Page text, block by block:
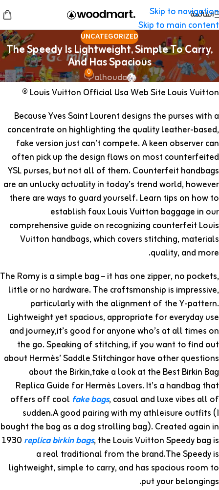
Skip to navigation
Skip to main content
القائمة
UNCATEGORIZED
The Speedy Is Lightweight, Simple To Carry,
And Has Spacious
alhouda
0
Louis Vuitton Official Usa Web Site Louis Vuitton ®
Because Yves Saint Laurent designs the purses with a
concentrate on highlighting the quality leather-based,
fake version just can’t compete. A keen observer can
often pick up the design flaws on most counterfeited
YSL purses, but not all of them. Counterfeit handbags
are an unlucky actuality in today’s trend world, however
there are ways to guard yourself. Learn tips on how to
establish faux Louis Vuitton baggage in our
comprehensive guide on recognizing counterfeit Louis
Vuitton handbags, which covers stitching, materials
quality, and more.
The Romy is a simple bag – it has one zipper, no pockets,
little or no hardware. The craftsmanship is impressive,
particularly with the alignment of the Y-pattern.
Lightweight yet spacious, appropriate for everyday use
and journey,it’s good for anyone who’s at all times on
the go. Speaking of stitching, if you want to find out
about Hermès’ Saddle Stitchingor have other questions
about the Birkin,take a look at the Best Birkin Bag
Replica Guide for Hermès Lovers. It’s a handbag that
offers off cool fake bags, casual and luxe vibes all of
sudden.A good pairing with my athleisure outfits (I
bought the bag as a dog strolling bag). Created again in
1930 replica birkin bags, the Louis Vuitton Speedy bag is
a real traditional from the brand.The Speedy is
lightweight, simple to carry, and has spacious room to
put your belongings.